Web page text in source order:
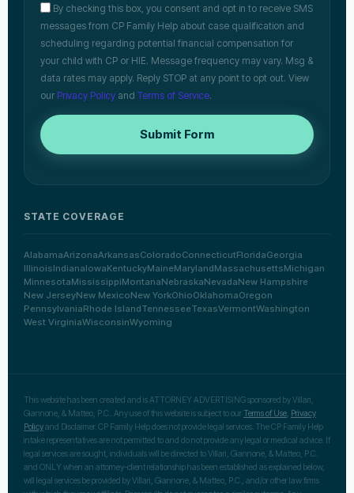
By checking this box, you consent and opt in to receive SMS
messages from CP Family Help about case qualification and
scheduling regarding potential financial compensation for
your child with CP or HIE. Message frequency may vary. Msg &
data rates may apply. Reply STOP at any point to opt out. View
our Privacy Policy and Terms of Service.
Submit Form
STATE COVERAGE
AlabamaArizonaArkansasColoradoConnecticutFloridaGeorgia
IllinoisIndianaIowaKentuckyMaineMarylandMassachusettsMichigan
MinnesotaMississippiMontanaNebraskaNevadaNew Hampshire
New JerseyNew MexicoNew YorkOhioOklahomaOregon
PennsylvaniaRhode IslandTennesseeTexasVermontWashington
West VirginiaWisconsinWyoming
This website has been created and is ATTORNEY ADVERTISING sponsored by Villari,
Giannone, & Matteo, P.C.. Any use of this website is subject to our Terms of Use Privacy
Policyand Disclaimer. CP Family Help does not provide legal services. The CP Family Help
intake representatives are not permitted to and do not provide any legal or medical advice. If
legal services are sought, individuals will be directed to Villari, Giannone, & Matteo, P.C.
and ONLY when an attorney-client relationship has been established as explained below,
will legal services be provided by Villari, Giannone, & Matteo, P.C., and/or other law firms